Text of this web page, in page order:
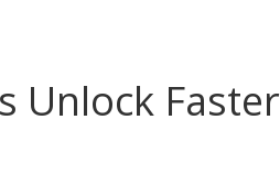
Unlock